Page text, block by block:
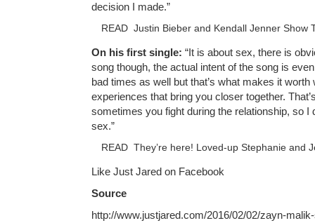
decision I made.”
READ Justin Bieber and Kendall Jenner Show
On his first single: “It is about sex, there is
song though, the actual intent of the song is
bad times as well but that’s what makes it
experiences that bring you closer together.
sometimes you fight during the relationship, so I
sex.”
READ They’re here! Loved-up Stephanie and
Like Just Jared on Facebook
Source
http://www.justjared.com/2016/02/02/zayn-